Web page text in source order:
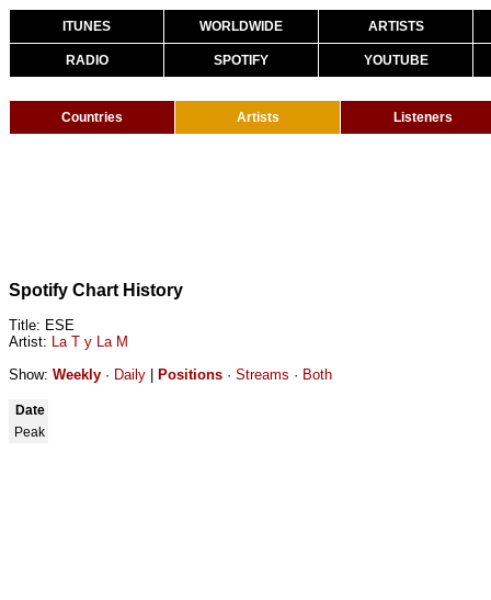
ITUNES WORLDWIDE ARTISTS
RADIO SPOTIFY YOUTUBE
Countries Artists Listeners
Spotify Chart History
Title: ESE
Artist: La T y La M
Show: Weekly · Daily Positions · Streams · Both
Date
Peak